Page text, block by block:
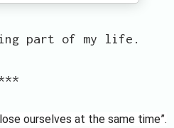
part of my life.
ourselves at the same time”.